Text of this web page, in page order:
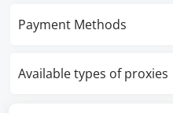
Payment Methods
Available types of proxies